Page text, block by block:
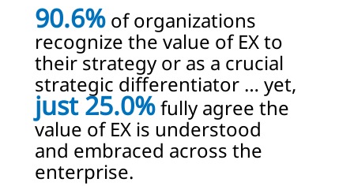
90.6% of organizations
recognize the value of EX to
their strategy or as a crucial
strategic differentiator … yet,
just 25.0%fully agree the
value of EX is understood
and embraced across the
enterprise.